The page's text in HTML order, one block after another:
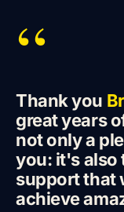
“
Thank you
great years
not only a
you: it's also
support that
achieve